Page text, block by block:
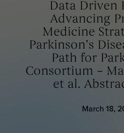
Data Driven
Advancing
Medicine
Parkinson’s
Path for
Consortium –
et al.
March 18,